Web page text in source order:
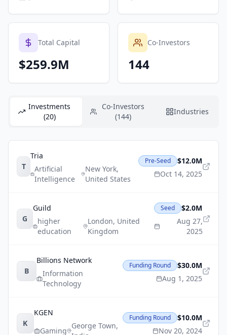
Total Capital
$259.9M
Co-Investors
144
Investments
(20)
Co-Investors
(144)
Industries
T
Tria
Artificial
Intelligence
New York,
United States
Pre-Seed
$12.0M
Oct 14, 2025
G
Guild
higher
education
London, United
Kingdom
Seed
$2.0M
Aug 27,
2025
B
Billions Network
Information
Technology
Funding Round
$30.0M
Aug 1, 2025
K
KGEN
Gaming
George Town,
Funding Round
$10.0M
Nov 20, 2024